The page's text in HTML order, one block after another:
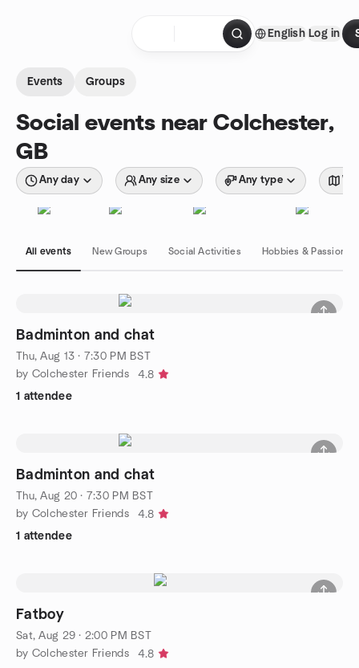
English Log in
Events Groups
Social events near Colchester,
GB
Any day Any size Any type
All events New Groups Social Activities Hobbies & Passions
Badminton and chat
Thu, Aug 13 · 7:30 PM BST
by Colchester Friends
4.8
1 attendee
Badminton and chat
Thu, Aug 20 · 7:30 PM BST
by Colchester Friends
4.8
1 attendee
Fatboy
Sat, Aug 29 · 2:00 PM BST
by Colchester Friends
4.8